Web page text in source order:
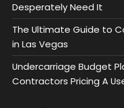
Desperately Need It
The Ultimate Guide to
in Las Vegas
Undercarriage Budget
Contractors Pricing A